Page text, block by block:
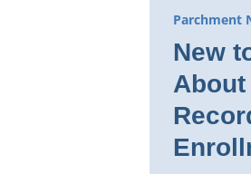
Parchment
New